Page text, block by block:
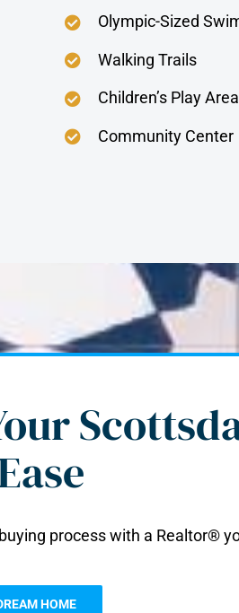
Olympic-Sized
Walking Trails
Children’s Play Area
Community Center
process with a Realtor®
HOME